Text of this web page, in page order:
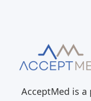
AcceptMed is